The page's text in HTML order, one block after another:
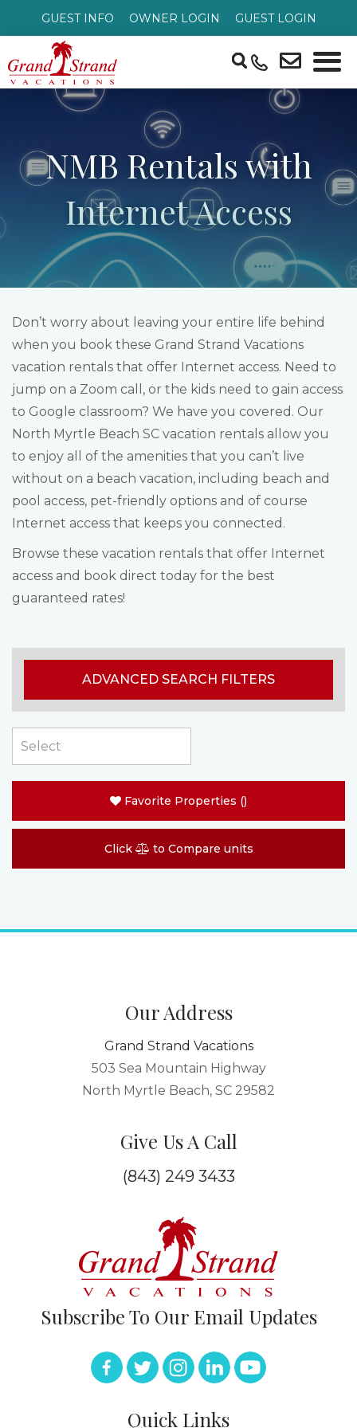
GUEST INFO OWNER LOGIN GUEST LOGIN
NMB Rentals with
Internet Access
Don’t worry about leaving your entire life behind
when you book these Grand Strand Vacations
vacation rentals that offer Internet access. Need to
jump on a Zoom call, or the kids need to gain access
to Google classroom? We have you covered. Our
North Myrtle Beach SC vacation rentals allow you
to enjoy all of the amenities that you can’t live
without on a beach vacation, including beach and
pool access, pet-friendly options and of course
Internet access that keeps you connected.
Browse these vacation rentals that offer Internet
access and book direct today for the best
guaranteed rates!
ADVANCED SEARCH FILTERS
Favorite Properties ()
Click to Compare units
Our Address
Grand Strand Vacations
503 Sea Mountain Highway
North Myrtle Beach, SC 29582
Give Us A Call
(843) 249 3433
Subscribe To Our Email Updates
Quick Links